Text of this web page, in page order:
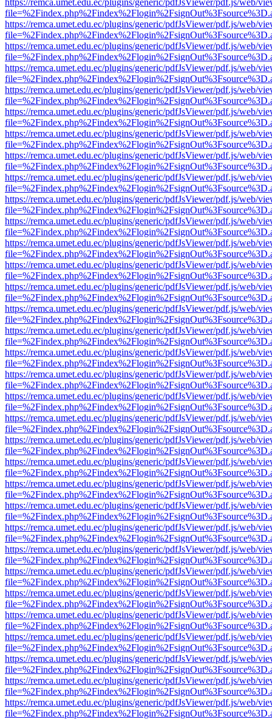
https://remca.umet.edu.ec/plugins/generic/pdfJsViewer/pdf.js/web/
https://remca.umet.edu.ec/plugins/generic/pdfJsViewer/pdf.js/web/
https://remca.umet.edu.ec/plugins/generic/pdfJsViewer/pdf.js/web/
https://remca.umet.edu.ec/plugins/generic/pdfJsViewer/pdf.js/web/
https://remca.umet.edu.ec/plugins/generic/pdfJsViewer/pdf.js/web/
https://remca.umet.edu.ec/plugins/generic/pdfJsViewer/pdf.js/web/
https://remca.umet.edu.ec/plugins/generic/pdfJsViewer/pdf.js/web/
https://remca.umet.edu.ec/plugins/generic/pdfJsViewer/pdf.js/web/
https://remca.umet.edu.ec/plugins/generic/pdfJsViewer/pdf.js/web/
https://remca.umet.edu.ec/plugins/generic/pdfJsViewer/pdf.js/web/
https://remca.umet.edu.ec/plugins/generic/pdfJsViewer/pdf.js/web/
https://remca.umet.edu.ec/plugins/generic/pdfJsViewer/pdf.js/web/
https://remca.umet.edu.ec/plugins/generic/pdfJsViewer/pdf.js/web/
https://remca.umet.edu.ec/plugins/generic/pdfJsViewer/pdf.js/web/
https://remca.umet.edu.ec/plugins/generic/pdfJsViewer/pdf.js/web/
https://remca.umet.edu.ec/plugins/generic/pdfJsViewer/pdf.js/web/
https://remca.umet.edu.ec/plugins/generic/pdfJsViewer/pdf.js/web/
https://remca.umet.edu.ec/plugins/generic/pdfJsViewer/pdf.js/web/
https://remca.umet.edu.ec/plugins/generic/pdfJsViewer/pdf.js/web/
https://remca.umet.edu.ec/plugins/generic/pdfJsViewer/pdf.js/web/
https://remca.umet.edu.ec/plugins/generic/pdfJsViewer/pdf.js/web/
https://remca.umet.edu.ec/plugins/generic/pdfJsViewer/pdf.js/web/
https://remca.umet.edu.ec/plugins/generic/pdfJsViewer/pdf.js/web/
https://remca.umet.edu.ec/plugins/generic/pdfJsViewer/pdf.js/web/
https://remca.umet.edu.ec/plugins/generic/pdfJsViewer/pdf.js/web/
https://remca.umet.edu.ec/plugins/generic/pdfJsViewer/pdf.js/web/
https://remca.umet.edu.ec/plugins/generic/pdfJsViewer/pdf.js/web/
https://remca.umet.edu.ec/plugins/generic/pdfJsViewer/pdf.js/web/
https://remca.umet.edu.ec/plugins/generic/pdfJsViewer/pdf.js/web/
https://remca.umet.edu.ec/plugins/generic/pdfJsViewer/pdf.js/web/
https://remca.umet.edu.ec/plugins/generic/pdfJsViewer/pdf.js/web/
https://remca.umet.edu.ec/plugins/generic/pdfJsViewer/pdf.js/web/
https://remca.umet.edu.ec/plugins/generic/pdfJsViewer/pdf.js/web/